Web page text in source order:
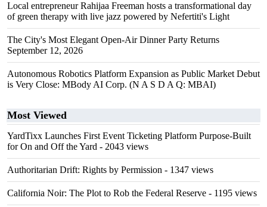
Local entrepreneur Rahijaa Freeman hosts a transformational day
of green therapy with live jazz powered by Nefertiti's Light
The City's Most Elegant Open-Air Dinner Party Returns
September 12, 2026
Autonomous Robotics Platform Expansion as Public Market Debut
is Very Close: MBody AI Corp. (N A S D A Q: MBAI)
Most Viewed
YardTixx Launches First Event Ticketing Platform Purpose-Built
for On and Off the Yard - 2043 views
Authoritarian Drift: Rights by Permission - 1347 views
California Noir: The Plot to Rob the Federal Reserve - 1195 views